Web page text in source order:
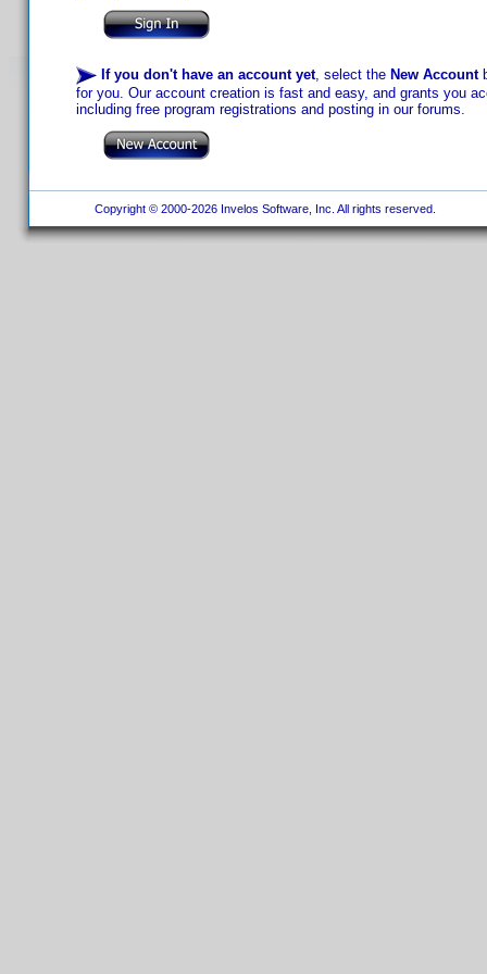
If you don't have an account yet, select the New Account
for you. Our account creation is fast and easy, and grants you
including free program registrations and posting in our forums.
Copyright © 2000-2026 Invelos Software, Inc. All rights reserved.